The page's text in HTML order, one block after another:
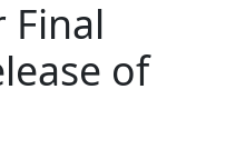
Final
of